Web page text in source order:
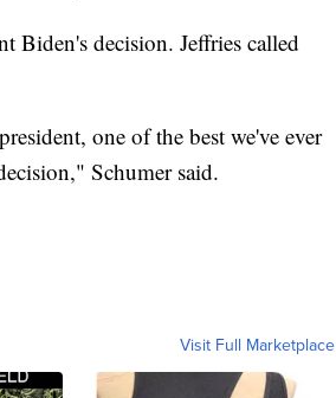
Biden's decision. Jeffries called
one of the best we've ever
Schumer said.
Visit Full Marketplace